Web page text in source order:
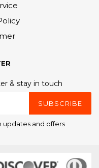
& stay in touch
SUBSCRIBE
updates and offers